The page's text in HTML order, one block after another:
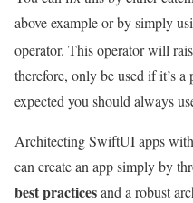
above example or by simply
operator. This operator will
therefore, only be used if it’s
expected you should always
Architecting SwiftUI apps
can create an app simply by
best practicesand a robust